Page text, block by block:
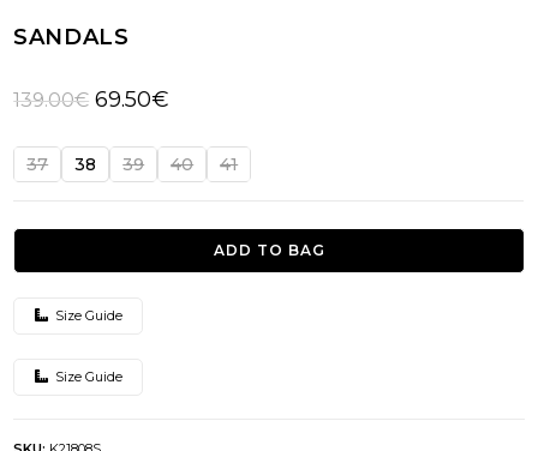
SANDALS
139.00€ Original
was:
69.50€
is:
37 38 39 40 41
ADD TO BAG
Size Guide
Size Guide